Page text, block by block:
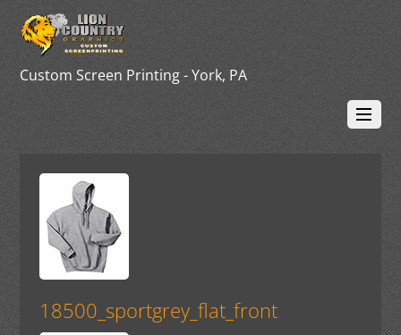
Custom Screen Printing - York, PA
18500_sportgrey_flat_front